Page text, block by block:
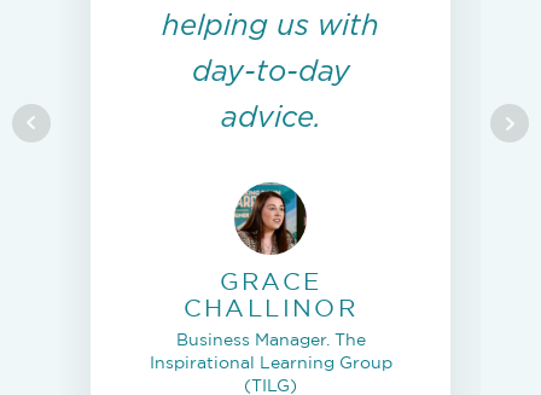
helping us with
day-to-day
advice.
GRACE
CHALLINOR
Business Manager. The
Inspirational Learning Group
(TILG)